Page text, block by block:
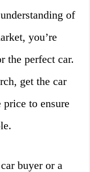
of
you’re
the perfect car.
get the car
price to ensure
buyer or a